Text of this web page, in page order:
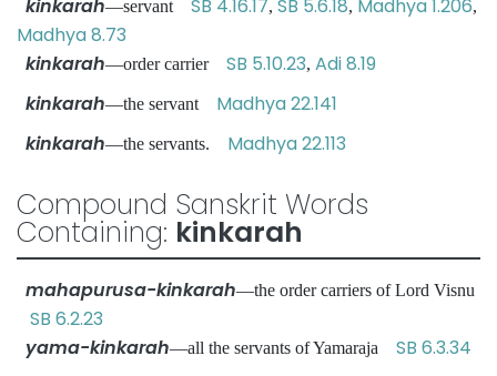
kinkarah—servant SB 4.16.17, SB 5.6.18, Madhya 1.206,
Madhya 8.73
kinkarah—order carrier SB 5.10.23, Adi 8.19
kinkarah—the servant Madhya 22.141
kinkarah—the servants. Madhya 22.113
Compound Sanskrit Words
Containing: kinkarah
mahapurusa-kinkarah—the order carriers of Lord Visnu
SB 6.2.23
yama-kinkarah—all the servants of Yamaraja SB 6.3.34